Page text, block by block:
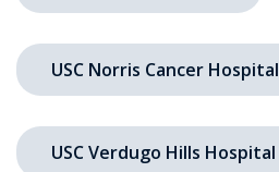
USC Norris Cancer Hospital
USC Verdugo Hills Hospital